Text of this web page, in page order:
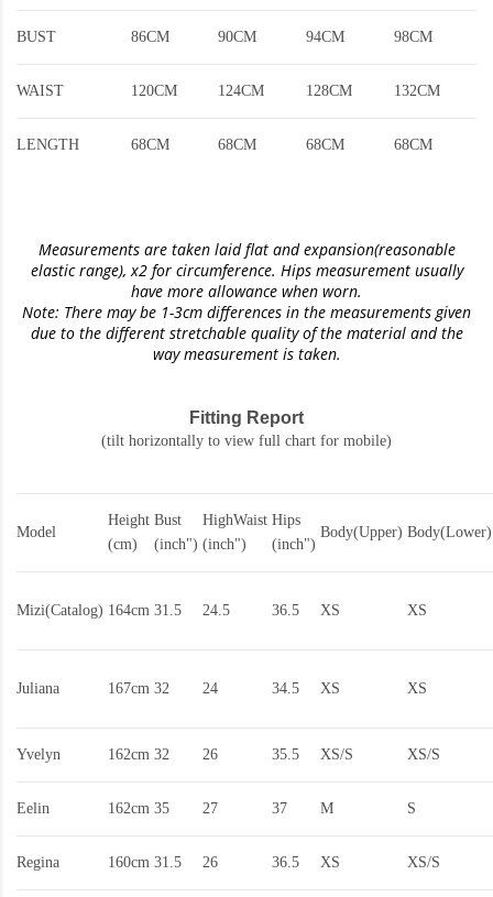
BUST 86CM 90CM 94CM 98CM
WAIST 120CM 124CM 128CM 132CM
LENGTH 68CM 68CM 68CM 68CM
Measurements are taken laid flat and expansion(reasonable
elastic range), x2 for circumference. Hips measurement usually
have more allowance when worn.
Note: There may be 1-3cm differences in the measurements given
due to the different stretchable quality of the material and the
way measurement is taken.
Fitting Report
(tilt horizontally to view full chart for mobile)
Model
Height
(cm)
Bust
(inch")
HighWaist
(inch")
Hips
(inch")
Body(Upper) Body(Lower)
Mizi(Catalog) 164cm 31.5 24.5 36.5 XS XS
Juliana 167cm 32 24 34.5 XS XS
Yvelyn 162cm 32 26 35.5 XS/S XS/S
Eelin 162cm 35 27 37 M S
Regina 160cm 31.5 26 36.5 XS XS/S